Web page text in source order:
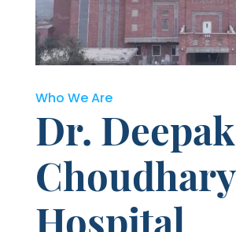
Who We Are
Dr. Deepak
Choudhary
Hospital